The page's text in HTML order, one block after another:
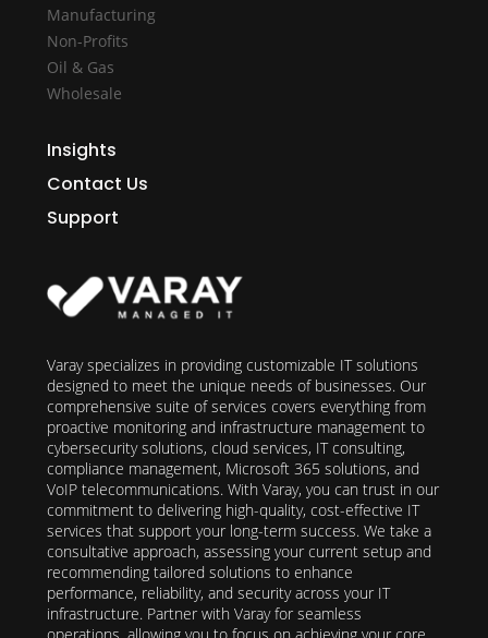
Manufacturing
Non-Profits
Oil & Gas
Wholesale
Insights
Contact Us
Support
Varay specializes in providing customizable IT solutions
designed to meet the unique needs of businesses. Our
comprehensive suite of services covers everything from
proactive monitoring and infrastructure management to
cybersecurity solutions, cloud services, IT consulting,
compliance management, Microsoft 365 solutions, and
VoIP telecommunications. With Varay, you can trust in our
commitment to delivering high-quality, cost-effective IT
services that support your long-term success. We take a
consultative approach, assessing your current setup and
recommending tailored solutions to enhance
performance, reliability, and security across your IT
infrastructure. Partner with Varay for seamless